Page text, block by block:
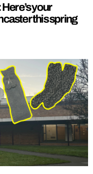
your
this spring